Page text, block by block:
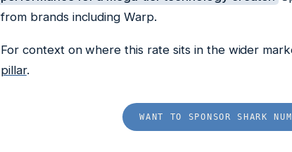
from brands including Warp.
For context on where this rate sits in the wider
pillar.
WANT TO SPONSOR SHARK